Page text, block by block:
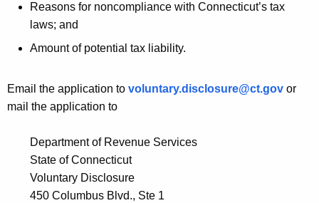
Reasons for noncompliance with Connecticut’s tax
laws; and
Amount of potential tax liability.
Email the application to voluntary.disclosure@ct.gov or
mail the application to
Department of Revenue Services
State of Connecticut
Voluntary Disclosure
450 Columbus Blvd., Ste 1